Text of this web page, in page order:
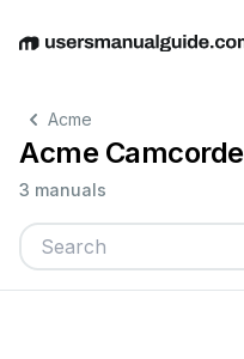
EnglishDeutschEspañol
Acme
Acme
3 manuals